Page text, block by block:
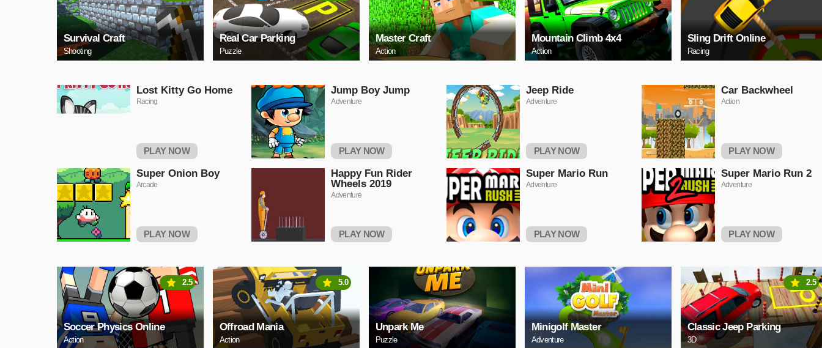
Survival Craft
Shooting
Real Car Parking
Puzzle
Master Craft
Action
Mountain Climb 4x4
Action
Sling Drift Online
Racing
Lost Kitty Go Home
Racing
PLAY NOW
Jump Boy Jump
Adventure
PLAY NOW
Jeep Ride
Adventure
PLAY NOW
Car Backwheel
Action
PLAY NOW
Super Onion Boy
Arcade
PLAY NOW
Happy Fun Rider
Wheels 2019
Adventure
PLAY NOW
Super Mario Run
Adventure
PLAY NOW
Super Mario Run 2
Adventure
PLAY NOW
Soccer Physics Online
Action
2.5
Offroad Mania
Action
5.0
Unpark Me
Puzzle
Minigolf Master
Adventure
Classic Jeep Parking
3D
2.5